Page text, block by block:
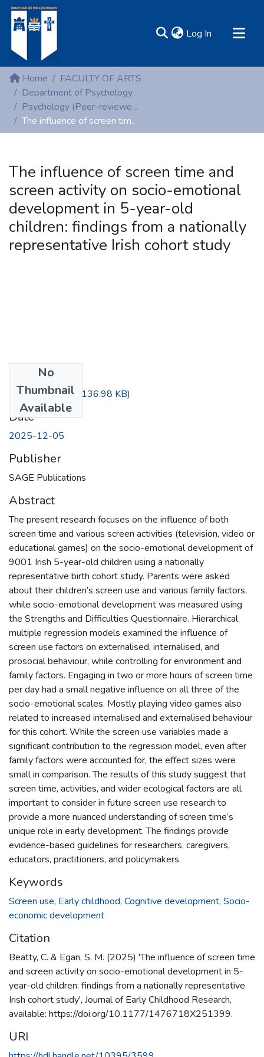
Log In (current)
MIRR - Mary Immaculate Research Repository
Communities & Collections
All of DSpace
Statistics
Home
FACULTY OF ARTS
Department of Psychology
Psychology (Peer-reviewed publications)
The influence of screen time and screen activity on socio-emotional development in 5-year-old children: findings from a nationally representative Irish cohort study
The influence of screen time and
screen activity on socio-emotional
development in 5-year-old
children: findings from a nationally
representative Irish cohort study
No
Thumbnail
Available
BEATTY~1.PDF (136.98 KB)
Date
2025-12-05
Publisher
SAGE Publications
Abstract
The present research focuses on the influence of both
screen time and various screen activities (television, video or
educational games) on the socio-emotional development of
9001 Irish 5-year-old children using a nationally
representative birth cohort study. Parents were asked
about their children’s screen use and various family factors,
while socio-emotional development was measured using
the Strengths and Difficulties Questionnaire. Hierarchical
multiple regression models examined the influence of
screen use factors on externalised, internalised, and
prosocial behaviour, while controlling for environment and
family factors. Engaging in two or more hours of screen time
per day had a small negative influence on all three of the
socio-emotional scales. Mostly playing video games also
related to increased internalised and externalised behaviour
for this cohort. While the screen use variables made a
significant contribution to the regression model, even after
family factors were accounted for, the effect sizes were
small in comparison. The results of this study suggest that
screen time, activities, and wider ecological factors are all
important to consider in future screen use research to
provide a more nuanced understanding of screen time’s
unique role in early development. The findings provide
evidence-based guidelines for researchers, caregivers,
educators, practitioners, and policymakers.
Keywords
Screen use, Early childhood, Cognitive development, Socio-
economic development
Citation
Beatty, C. & Egan, S. M. (2025) 'The influence of screen time
and screen activity on socio-emotional development in 5-
year-old children: findings from a nationally representative
Irish cohort study', Journal of Early Childhood Research,
available: https://doi.org/10.1177/1476718X251399.
URI